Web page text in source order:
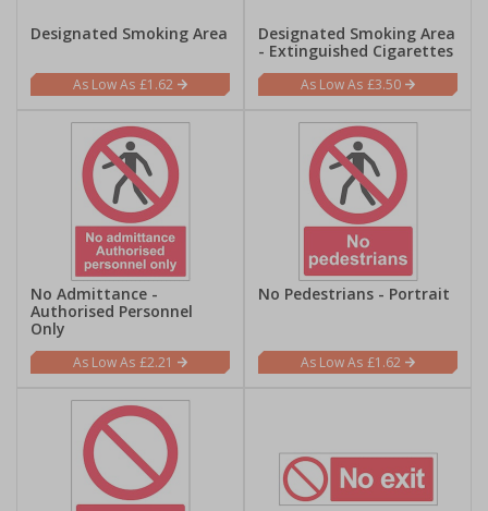
Designated Smoking Area
£1.62
Designated Smoking Area
- Extinguished Cigarettes
£3.50
No Admittance -
Authorised Personnel
Only
£2.21
No Pedestrians - Portrait
£1.62